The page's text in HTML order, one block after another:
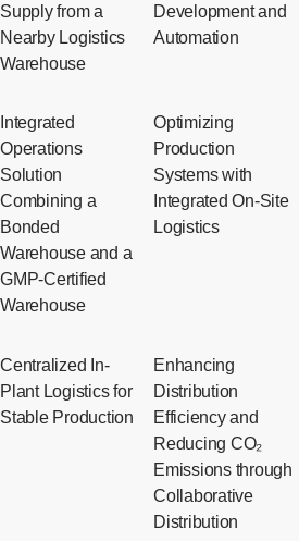
Supply from a
Nearby Logistics
Warehouse
Development and
Automation
Integrated
Operations
Solution
Combining a
Bonded
Warehouse and a
GMP-Certified
Warehouse
Optimizing
Production
Systems with
Integrated On-Site
Logistics
Centralized In-
Plant Logistics for
Stable Production
Enhancing
Distribution
Efficiency and
Reducing CO₂
Emissions through
Collaborative
Distribution